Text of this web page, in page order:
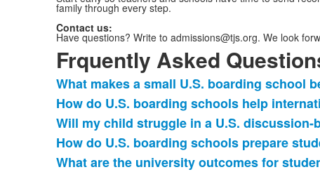
family through every step.
Contact us:
Have questions? Write to admissions@tjs.org. We look
Frquently Asked
List
of
10
items.
What makes a small U.S. boarding school
How do U.S. boarding schools help
Will my child struggle in a U.S. discussion-
How do U.S. boarding schools prepare
What are the university outcomes for